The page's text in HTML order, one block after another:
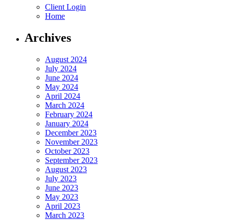
Client Login
Home
Archives
August 2024
July 2024
June 2024
May 2024
April 2024
March 2024
February 2024
January 2024
December 2023
November 2023
October 2023
September 2023
August 2023
July 2023
June 2023
May 2023
April 2023
March 2023